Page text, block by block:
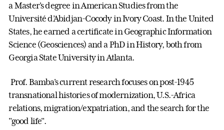
a Master's degree in American Studies from the
Université d’Abidjan-Cocody in Ivory Coast. In the United
States, he earned a certificate in Geographic Information
Science (Geosciences) and a PhD in History, both from
Georgia State University in Atlanta.
Prof. Bamba's current research focuses on post-1945
transnational histories of modernization, U.S.-Africa
relations, migration/expatriation, and the search for the
"good life".